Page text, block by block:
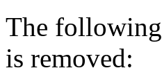
The following
is removed: